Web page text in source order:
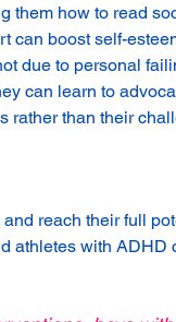
them how to read
can boost self-
due to personal
can learn to
rather than their
reach their full
athletes with ADHD